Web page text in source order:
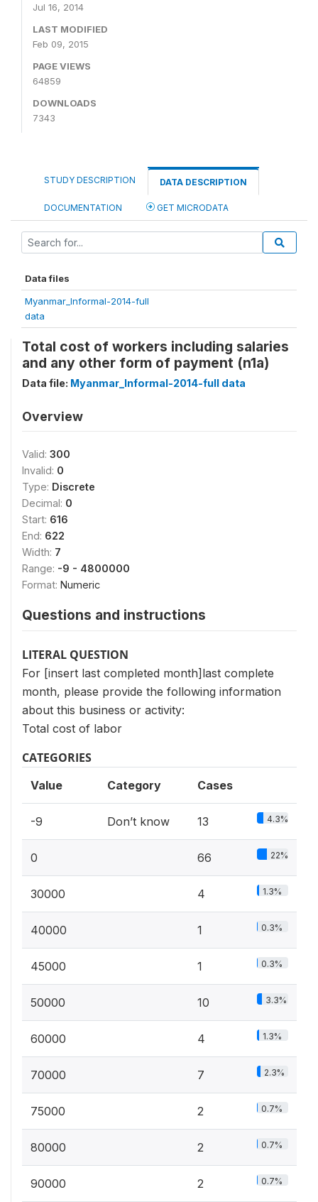
Jul 16, 2014
LAST MODIFIED
Feb 09, 2015
PAGE VIEWS
64859
DOWNLOADS
7343
STUDY DESCRIPTION DATA DESCRIPTION
DOCUMENTATION GET MICRODATA
Data files
Myanmar_Informal-2014-full
data
Total cost of workers including salaries
and any other form of payment (n1a)
Data file: Myanmar_Informal-2014-full data
Overview
Valid: 300
Invalid: 0
Type: Discrete
Decimal: 0
Start: 616
End: 622
Width: 7
Range: -9 - 4800000
Format: Numeric
Questions and instructions
LITERAL QUESTION
For [insert last completed month]last complete
month, please provide the following information
about this business or activity:
Total cost of labor
CATEGORIES
Value Category Cases
-9 Don’t know 13 4.3%
0 66 22%
30000 4 1.3%
40000 1 0.3%
45000 1 0.3%
50000 10 3.3%
60000 4 1.3%
70000 7 2.3%
75000 2 0.7%
80000 2 0.7%
90000 2 0.7%